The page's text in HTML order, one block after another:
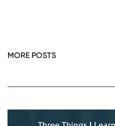
MORE POSTS